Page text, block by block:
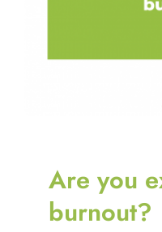
Are you
burnout?